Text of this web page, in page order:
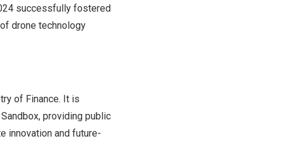
successfully fostered
drone technology
of Finance. It is
providing public
innovation and future-